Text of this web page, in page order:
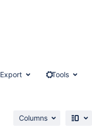
Export Tools
Columns